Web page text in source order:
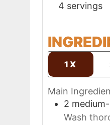
4 servings
1X
Main
2
Wash